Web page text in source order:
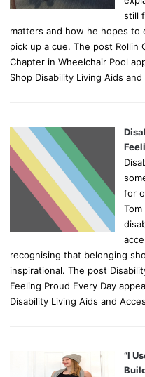
still
matters and how he hopes to
pick up a cue. The post Rollin
Chapter in Wheelchair Pool
Shop Disability Living Aids
for
recognising that belonging
inspirational. The post
Feeling Proud Every Day
Disability Living Aids and
“I